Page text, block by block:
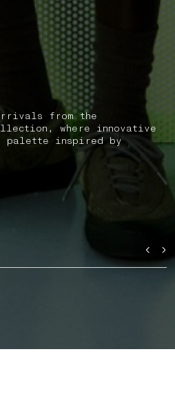
from the
where innovative
palette inspired by